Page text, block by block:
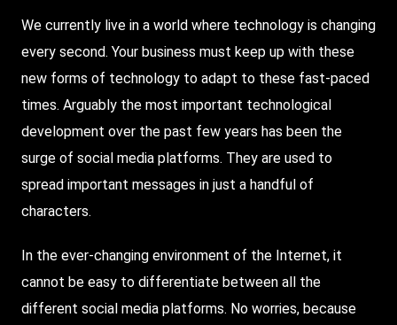
We currently live in a world where technology is changing
every second. Your business must keep up with these
new forms of technology to adapt to these fast-paced
times. Arguably the most important technological
development over the past few years has been the
surge of social media platforms. They are used to
spread important messages in just a handful of
characters.
In the ever-changing environment of the Internet, it
cannot be easy to differentiate between all the
different social media platforms. No worries, because